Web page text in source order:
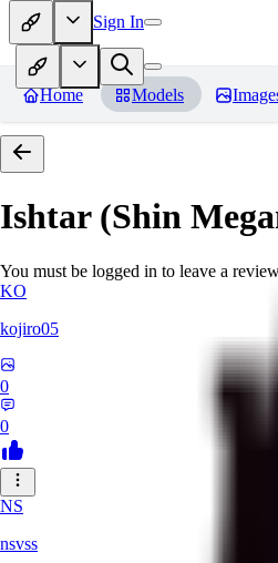
Sign In
Home Models
Ishtar (Shin
You must be logged in to leave a
KO
kojiro05
0
0
NS
nsvss